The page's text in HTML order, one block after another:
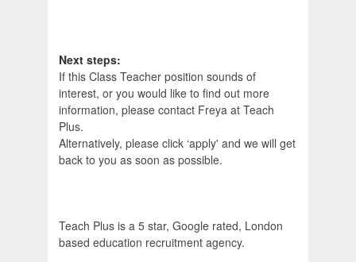
Next steps:
If this Class Teacher position sounds of
interest, or you would like to find out more
information, please contact Freya at Teach
Plus.
Alternatively, please click ‘apply' and we will get
back to you as soon as possible.
Teach Plus is a 5 star, Google rated, London
based education recruitment agency.